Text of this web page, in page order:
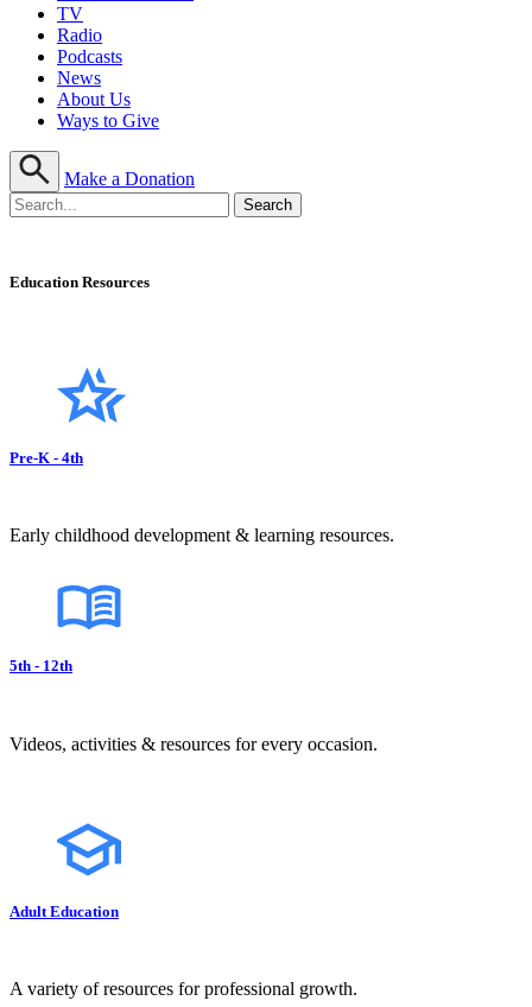
TV
Radio
Podcasts
News
About Us
Ways to Give
Make a Donation
Education Resources
Pre-K - 4th
Early childhood development & learning resources.
5th - 12th
Videos, activities & resources for every occasion.
Adult Education
A variety of resources for professional growth.